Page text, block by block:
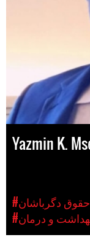
Yazmin K.
#حقوق دگرباشان
و درمان